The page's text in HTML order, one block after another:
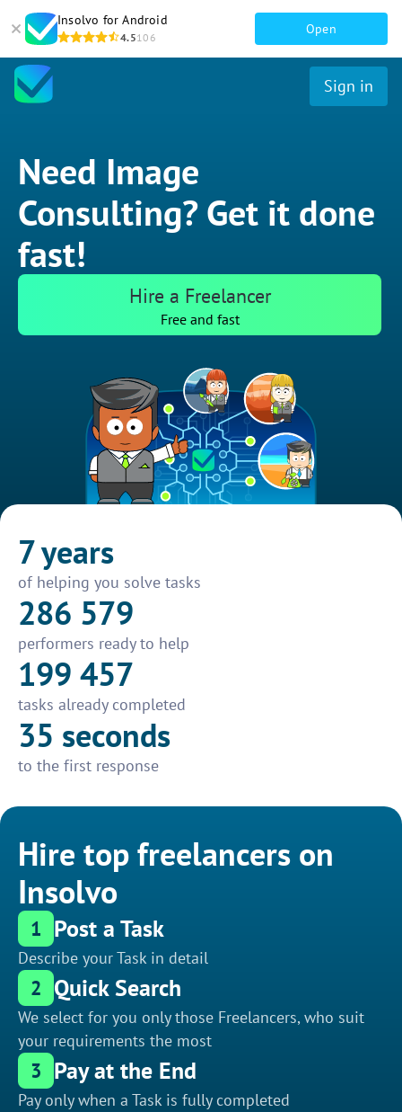
Insolvo for Android
4.5106
Open
Sign in
Need Image
Consulting? Get it done
fast!
Hire a Freelancer
Free and fast
7 years
of helping you solve tasks
286 579
performers ready to help
199 457
tasks already completed
35 seconds
to the first response
Hire top freelancers on
Insolvo
1 Post a Task
Describe your Task in detail
2 Quick Search
We select for you only those Freelancers, who suit
your requirements the most
3 Pay at the End
Pay only when a Task is fully completed